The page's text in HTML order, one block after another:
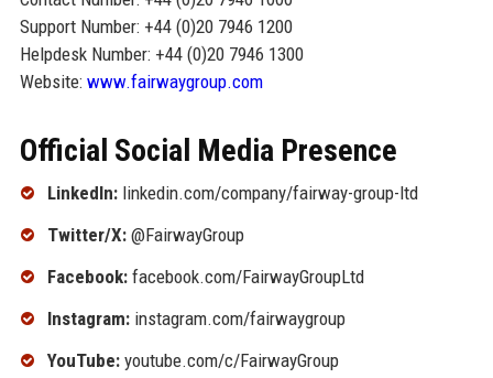
Support Number: +44 (0)20 7946 1200
Helpdesk Number: +44 (0)20 7946 1300
Website: www.fairwaygroup.com
Official Social Media Presence
LinkedIn:linkedin.com/company/fairway-group-ltd
Twitter/X:@FairwayGroup
Facebook:facebook.com/FairwayGroupLtd
Instagram:instagram.com/fairwaygroup
YouTube:youtube.com/c/FairwayGroup